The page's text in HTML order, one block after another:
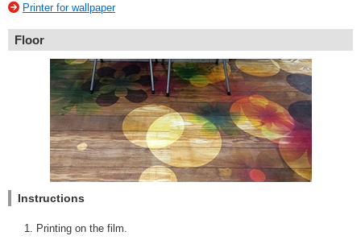
Printer for wallpaper
Floor
Instructions
Printing on the film.